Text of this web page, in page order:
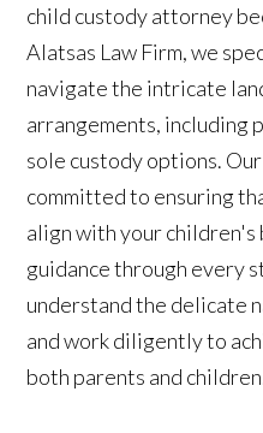
child custody attorney
Alatsas Law Firm, we
navigate the intricate
arrangements, including
sole custody options.
committed to ensuring
align with your
guidance through every
understand the delicate
and work diligently to
both parents and